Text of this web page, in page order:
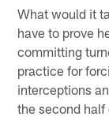
What would it
have to prove
committing
practice for
interceptions
the second